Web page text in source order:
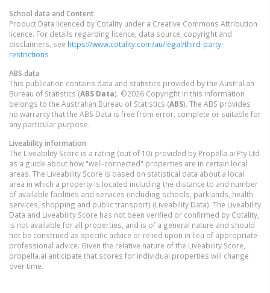
School data and Content
Product Data licenced by Cotality under a Creative Commons Attribution
licence. For details regarding licence, data source, copyright and
disclaimers, see https://www.cotality.com/au/legal/third-party-
restrictions
ABS data
This publication contains data and statistics provided by the Australian
Bureau of Statistics (ABS Data). ©2026 Copyright in this information
belongs to the Australian Bureau of Statistics (ABS). The ABS provides
no warranty that the ABS Data is free from error, complete or suitable for
any particular purpose.
Liveability information
The Liveability Score is a rating (out of 10) provided by Propella.ai Pty Ltd
as a guide about how "well-connected" properties are in certain local
areas. The Liveability Score is based on statistical data about a local
area in which a property is located including the distance to and number
of available facilities and services (including schools, parklands, health
services, shopping and public transport) (Liveability Data). The Liveability
Data and Liveability Score has not been verified or confirmed by Cotality,
is not available for all properties, and is of a general nature and should
not be construed as specific advice or relied upon in lieu of appropriate
professional advice. Given the relative nature of the Liveability Score,
propella.ai anticipate that scores for individual properties will change
over time.